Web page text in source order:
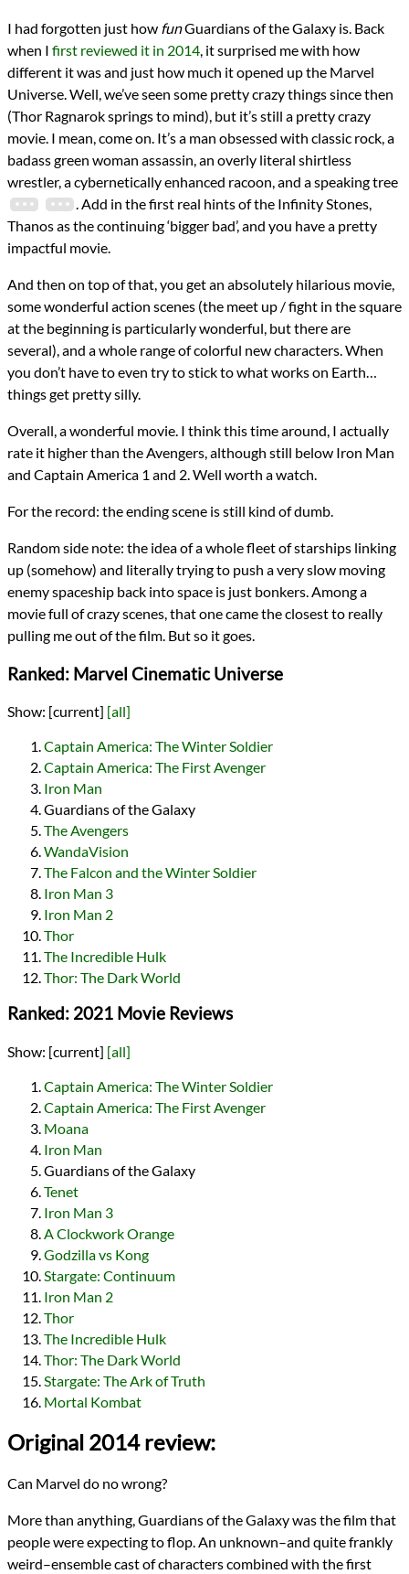
Steve Gerber
Val Mayerik
2014
reviews
PrevNext
All Posts
Prev Next
I had forgotten just how funGuardians of the Galaxy is. Back
when I first reviewed it in 2014 , it surprised me with how
different it was and just how much it opened up the Marvel
Universe. Well, we’ve seen some pretty crazy things since then
(Thor Ragnarok springs to mind), but it’s still a pretty crazy
movie. I mean, come on. It’s a man obsessed with classic rock, a
badass green woman assassin, an overly literal shirtless
wrestler, a cybernetically enhanced racoon, and a speaking tree
. Add in the first real hints of the Infinity Stones,
Thanos as the continuing ‘bigger bad’, and you have a pretty
impactful movie.
And then on top of that, you get an absolutely hilarious movie,
some wonderful action scenes (the meet up / fight in the square
at the beginning is particularly wonderful, but there are
several), and a whole range of colorful new characters. When
you don’t have to even try to stick to what works on Earth…
things get pretty silly.
Overall, a wonderful movie. I think this time around, I actually
rate it higher than the Avengers, although still below Iron Man
and Captain America 1 and 2. Well worth a watch.
For the record: the ending scene is still kind of dumb.
Random side note: the idea of a whole fleet of starships linking
up (somehow) and literally trying to push a very slow moving
enemy spaceship back into space is just bonkers. Among a
movie full of crazy scenes, that one came the closest to really
pulling me out of the film. But so it goes.
Ranked: Marvel Cinematic Universe
Show: [current] [all]
Captain America: The Winter Soldier
Captain America: The First Avenger
Iron Man
Guardians of the Galaxy
The Avengers
WandaVision
The Falcon and the Winter Soldier
Iron Man 3
Iron Man 2
Thor
The Incredible Hulk
Thor: The Dark World
Ranked: 2021 Movie Reviews
Show: [current] [all]
Captain America: The Winter Soldier
Captain America: The First Avenger
Moana
Iron Man
Guardians of the Galaxy
Tenet
Iron Man 3
A Clockwork Orange
Godzilla vs Kong
Stargate: Continuum
Iron Man 2
Thor
The Incredible Hulk
Thor: The Dark World
Stargate: The Ark of Truth
Mortal Kombat
Original 2014 review:
Can Marvel do no wrong?
More than anything, Guardians of the Galaxy was the film that
people were expecting to flop. An unknown–and quite frankly
weird–ensemble cast of characters combined with the first